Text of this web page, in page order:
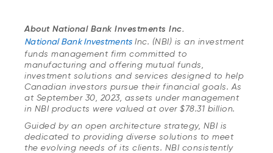
About National Bank Investments Inc.
National Bank InvestmentsInc. (NBI) is an investment
funds management firm committed to
manufacturing and offering mutual funds,
investment solutions and services designed to help
Canadian investors pursue their financial goals. As
at September 30, 2023, assets under management
in NBI products were valued at over $78.31 billion.
Guided by an open architecture strategy, NBI is
dedicated to providing diverse solutions to meet
the evolving needs of its clients. NBI consistently